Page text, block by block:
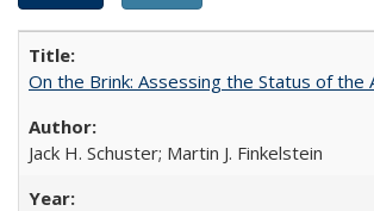
On the Brink: Assessing the Status of the
Jack H. Schuster; Martin J. Finkelstein